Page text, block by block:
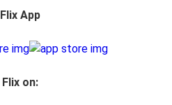
Flix App
Flix on: